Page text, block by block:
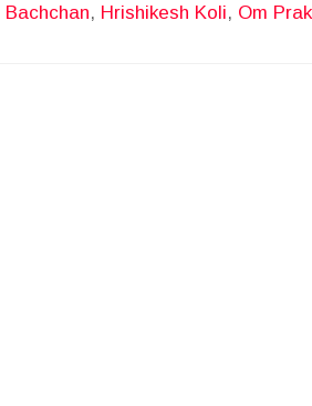
Bachchan, Hrishikesh Koli, Om